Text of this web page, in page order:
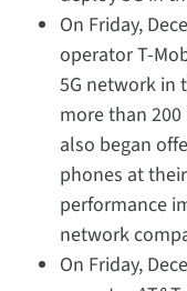
On Friday,
operator T-
5G network in
more than
also began
phones at
performance
network
On Friday,